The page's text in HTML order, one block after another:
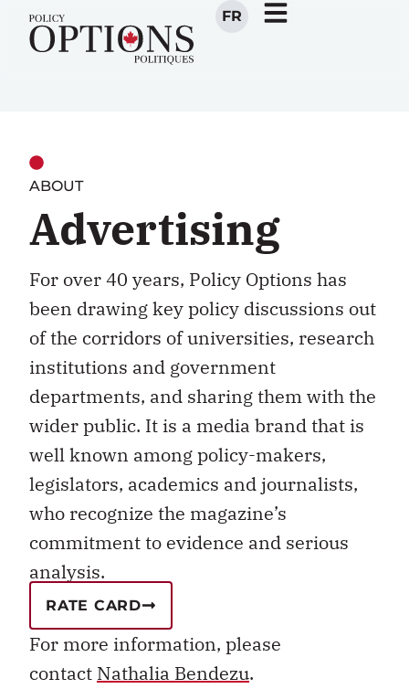
FR
ABOUT
Advertising
For over 40 years, Policy Options has
been drawing key policy discussions out
of the corridors of universities, research
institutions and government
departments, and sharing them with the
wider public. It is a media brand that is
well known among policy-makers,
legislators, academics and journalists,
who recognize the magazine’s
commitment to evidence and serious
analysis.
RATE CARD
For more information, please
contact Nathalia Bendezu.